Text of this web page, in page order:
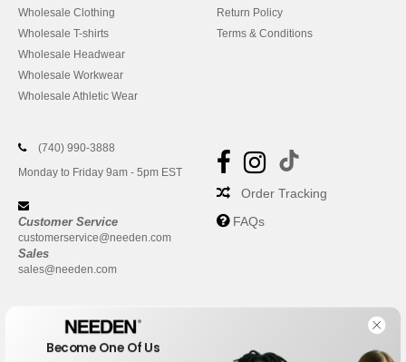
Wholesale Clothing
Wholesale T-shirts
Wholesale Headwear
Wholesale Workwear
Wholesale Athletic Wear
Return Policy
Terms & Conditions
(740) 990-3888
Monday to Friday 9am - 5pm EST
Customer Service
customerservice@needen.com
Sales
sales@needen.com
Order Tracking
FAQs
Become One Of Us